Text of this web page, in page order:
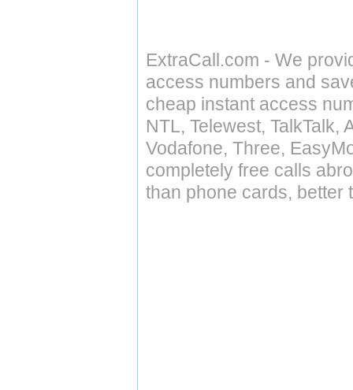
ExtraCall.com - We
access numbers and
cheap instant access
NTL, Telewest, TalkTalk,
Vodafone, Three,
completely free calls
than phone cards, better